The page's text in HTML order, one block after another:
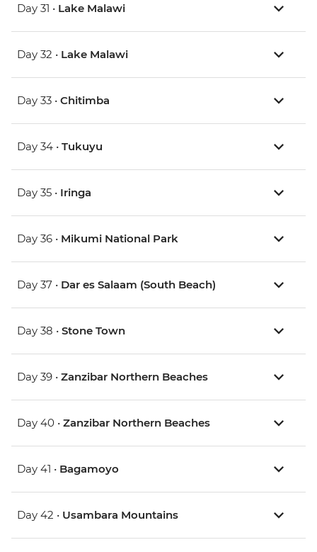
Day 31 • Lake Malawi
Day 32 • Lake Malawi
Day 33 • Chitimba
Day 34 • Tukuyu
Day 35 • Iringa
Day 36 • Mikumi National Park
Day 37 • Dar es Salaam (South Beach)
Day 38 • Stone Town
Day 39 • Zanzibar Northern Beaches
Day 40 • Zanzibar Northern Beaches
Day 41 • Bagamoyo
Day 42 • Usambara Mountains